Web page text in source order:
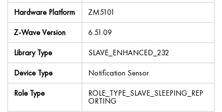
Hardware Platform
ZM5101
Z-Wave Version
6.51.09
Library Type
SLAVE_ENHANCED_232
Device Type
Notification Sensor
Role Type
ROLE_TYPE_SLAVE_SLEEPING_REP
ORTING